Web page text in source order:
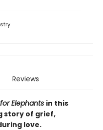
Reviews
Elephants in this
story of grief,
love.